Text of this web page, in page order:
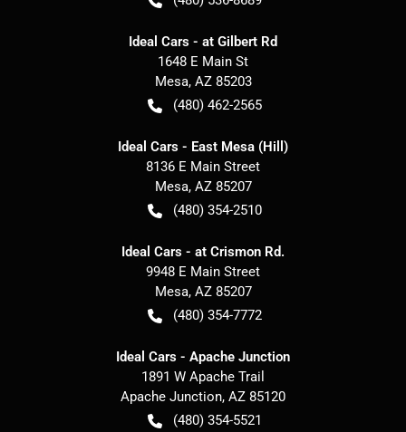
Ideal Cars - at Gilbert Rd
1648 E Main St
Mesa, AZ 85203
(480) 462-2565
Ideal Cars - East Mesa (Hill)
8136 E Main Street
Mesa, AZ 85207
(480) 354-2510
Ideal Cars - at Crismon Rd.
9948 E Main Street
Mesa, AZ 85207
(480) 354-7772
Ideal Cars - Apache Junction
1891 W Apache Trail
Apache Junction, AZ 85120
(480) 354-5521